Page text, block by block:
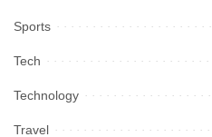
Sports
Tech
Technology
Travel